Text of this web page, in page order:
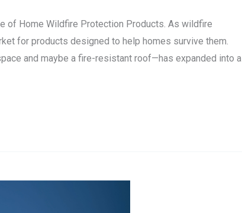
of Home Wildfire Protection Products. As wildfire
for products designed to help homes survive them.
and maybe a fire-resistant roof—has expanded into a